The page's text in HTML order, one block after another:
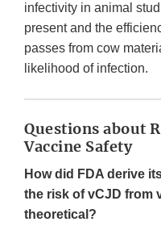
infectivity in animal
present and the
passes from cow
likelihood of infection.
Questions about
Vaccine Safety
How did FDA derive
the risk of vCJD from
theoretical?